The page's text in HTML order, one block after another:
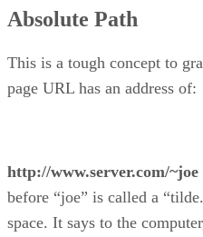
Absolute Path
This is a tough concept to
page URL has an address of:
http://www.server.com/~joe
before “joe” is called a
space. It says to the